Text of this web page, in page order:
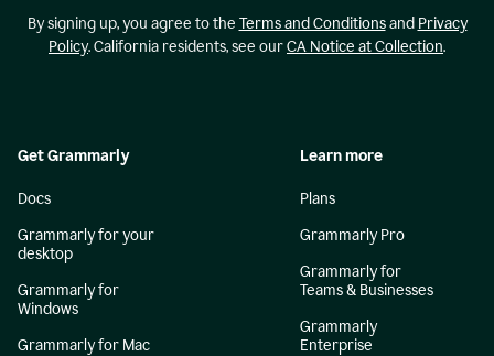
By signing up, you agree to the Terms and Conditionsand Privacy
Policy. California residents, see ourCA Notice at Collection.
Get Grammarly
Docs
Grammarly for your
desktop
Grammarly for
Windows
Grammarly for Mac
Learn more
Plans
Grammarly Pro
Grammarly for
Teams & Businesses
Grammarly
Enterprise